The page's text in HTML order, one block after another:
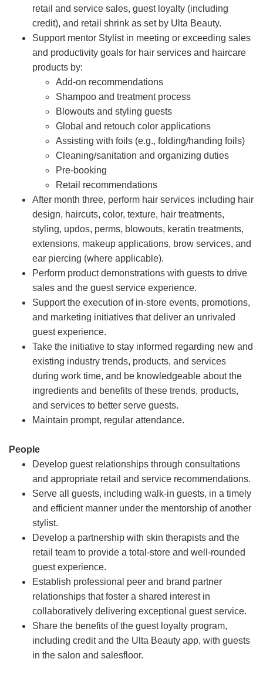
retail and service sales, guest loyalty (including
credit), and retail shrink as set by Ulta Beauty.
Support mentor Stylist in meeting or exceeding sales
and productivity goals for hair services and haircare
products by:
Add-on recommendations
Shampoo and treatment process
Blowouts and styling guests
Global and retouch color applications
Assisting with foils (e.g., folding/handing foils)
Cleaning/sanitation and organizing duties
Pre-booking
Retail recommendations
After month three, perform hair services including hair
design, haircuts, color, texture, hair treatments,
styling, updos, perms, blowouts, keratin treatments,
extensions, makeup applications, brow services, and
ear piercing (where applicable).
Perform product demonstrations with guests to drive
sales and the guest service experience.
Support the execution of in-store events, promotions,
and marketing initiatives that deliver an unrivaled
guest experience.
Take the initiative to stay informed regarding new and
existing industry trends, products, and services
during work time, and be knowledgeable about the
ingredients and benefits of these trends, products,
and services to better serve guests.
Maintain prompt, regular attendance.
People
Develop guest relationships through consultations
and appropriate retail and service recommendations.
Serve all guests, including walk-in guests, in a timely
and efficient manner under the mentorship of another
stylist.
Develop a partnership with skin therapists and the
retail team to provide a total-store and well-rounded
guest experience.
Establish professional peer and brand partner
relationships that foster a shared interest in
collaboratively delivering exceptional guest service.
Share the benefits of the guest loyalty program,
including credit and the Ulta Beauty app, with guests
in the salon and salesfloor.